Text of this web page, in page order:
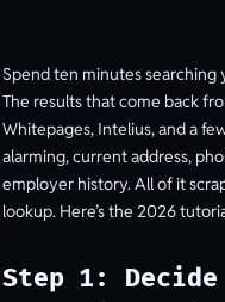
Spend ten minutes searching
The results that come back
Whitepages, Intelius, and a
alarming, current address,
employer history. All of it
lookup. Here’s the 2026
Step 1: Decide